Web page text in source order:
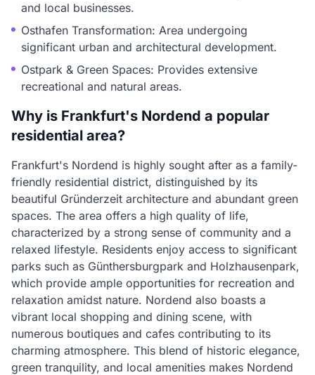
and local businesses.
Osthafen Transformation: Area undergoing
significant urban and architectural development.
Ostpark & Green Spaces: Provides extensive
recreational and natural areas.
Why is Frankfurt's Nordend a popular
residential area?
Frankfurt's Nordend is highly sought after as a family-
friendly residential district, distinguished by its
beautiful Gründerzeit architecture and abundant green
spaces. The area offers a high quality of life,
characterized by a strong sense of community and a
relaxed lifestyle. Residents enjoy access to significant
parks such as Günthersburgpark and Holzhausenpark,
which provide ample opportunities for recreation and
relaxation amidst nature. Nordend also boasts a
vibrant local shopping and dining scene, with
numerous boutiques and cafes contributing to its
charming atmosphere. This blend of historic elegance,
green tranquility, and local amenities makes Nordend